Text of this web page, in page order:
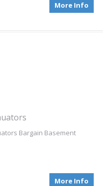
More Info
Bargain Basement
More Info